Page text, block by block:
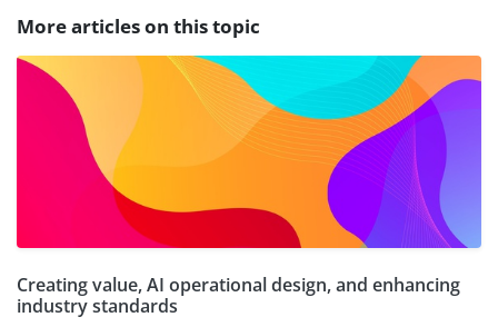
More articles on this topic
Creating value, AI operational design, and enhancing
industry standards